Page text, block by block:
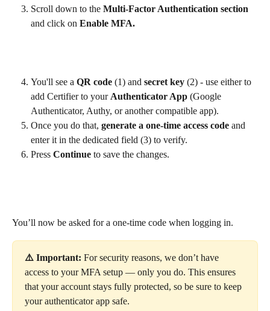
Scroll down to the Multi-Factor Authentication section
and click on Enable MFA.
You'll see a QR code (1) and secret key (2) - use either to
add Certifier to your Authenticator App (Google
Authenticator, Authy, or another compatible app).
Once you do that, generate a one-time access code and
enter it in the dedicated field (3) to verify.
Press Continue to save the changes.
You’ll now be asked for a one-time code when logging in.
⚠️ Important: For security reasons, we don’t have
access to your MFA setup — only you do. This ensures
that your account stays fully protected, so be sure to keep
your authenticator app safe.